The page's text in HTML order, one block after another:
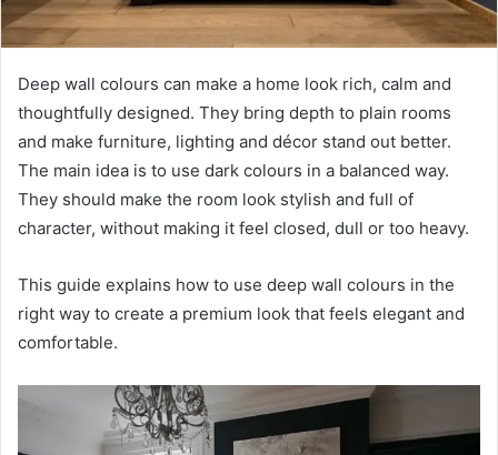
Deep wall colours can make a home look rich, calm and
thoughtfully designed. They bring depth to plain rooms
and make furniture, lighting and décor stand out better.
The main idea is to use dark colours in a balanced way.
They should make the room look stylish and full of
character, without making it feel closed, dull or too heavy.
This guide explains how to use deep wall colours in the
right way to create a premium look that feels elegant and
comfortable.